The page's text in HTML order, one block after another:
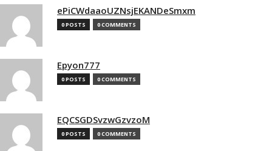
ePiCWdaaoUZNsjEKANDeSmxm
0 POSTS 0 COMMENTS
Epyon777
0 POSTS 0 COMMENTS
EQCSGDSvzwGzvzoM
0 POSTS 0 COMMENTS